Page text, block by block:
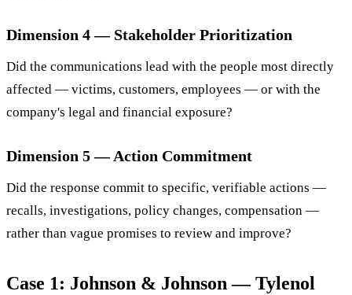
Dimension 4 — Stakeholder Prioritization
Did the communications lead with the people most directly
affected — victims, customers, employees — or with the
company's legal and financial exposure?
Dimension 5 — Action Commitment
Did the response commit to specific, verifiable actions —
recalls, investigations, policy changes, compensation —
rather than vague promises to review and improve?
Case 1: Johnson & Johnson — Tylenol